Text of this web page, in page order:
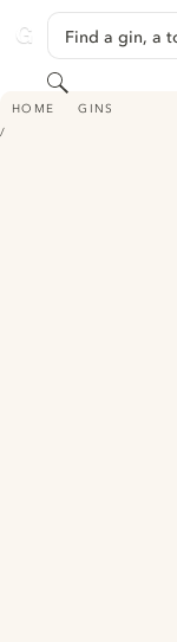
GINVENTORY
Find a gin, a
Search
HOME GINS
ENTROPIA GIN PURE